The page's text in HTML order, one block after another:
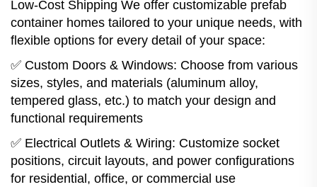
Low-Cost Shipping We offer customizable prefab
container homes tailored to your unique needs, with
flexible options for every detail of your space:
✅ Custom Doors & Windows: Choose from various
sizes, styles, and materials (aluminum alloy,
tempered glass, etc.) to match your design and
functional requirements
✅ Electrical Outlets & Wiring: Customize socket
positions, circuit layouts, and power configurations
for residential, office, or commercial use